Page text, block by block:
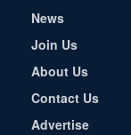
News
Join Us
About Us
Contact Us
Advertise